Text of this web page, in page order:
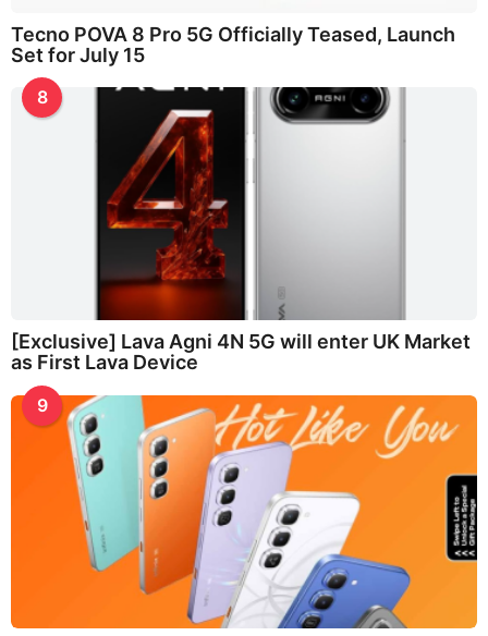
Tecno POVA 8 Pro 5G Officially Teased, Launch
Set for July 15
8
[Exclusive] Lava Agni 4N 5G will enter UK Market
as First Lava Device
9